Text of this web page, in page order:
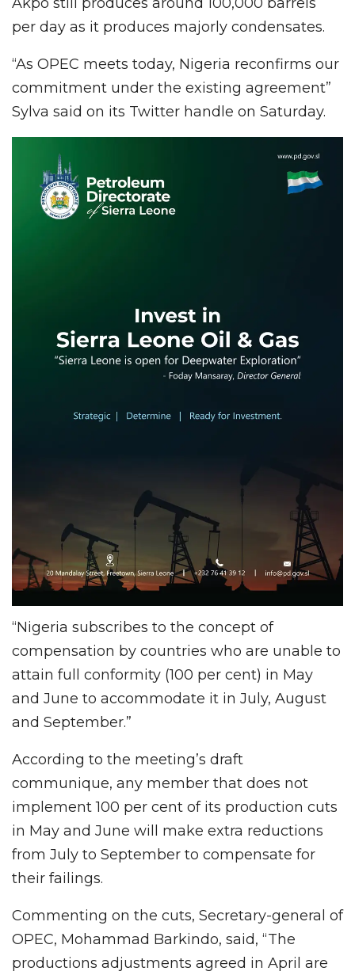
per day as it produces majorly condensates.
“As OPEC meets today, Nigeria reconfirms our
commitment under the existing agreement”
Sylva said on its Twitter handle on Saturday.
“Nigeria subscribes to the concept of
compensation by countries who are unable to
attain full conformity (100 per cent) in May
and June to accommodate it in July, August
and September.”
According to the meeting’s draft
communique, any member that does not
implement 100 per cent of its production cuts
in May and June will make extra reductions
from July to September to compensate for
their failings.
Commenting on the cuts, Secretary-general of
OPEC, Mohammad Barkindo, said, “The
productions adjustments agreed in April are